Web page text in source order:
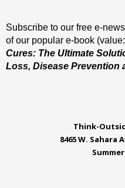
Subscribe to our free e-
of our popular e-book
Cures: The Ultimate
Loss, Disease Prevention
Think-
8465 W. Sahara